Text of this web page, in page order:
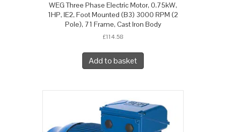
WEG Three Phase Electric Motor, 0.75kW,
1HP, IE2, Foot Mounted (B3) 3000 RPM (2
Pole), 71 Frame, Cast Iron Body
£114.58
Add to basket